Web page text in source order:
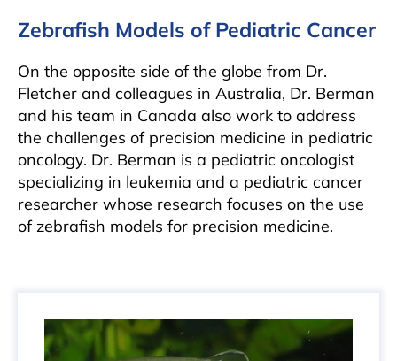
Zebrafish Models of Pediatric Cancer
On the opposite side of the globe from Dr.
Fletcher and colleagues in Australia, Dr. Berman
and his team in Canada also work to address
the challenges of precision medicine in pediatric
oncology. Dr. Berman is a pediatric oncologist
specializing in leukemia and a pediatric cancer
researcher whose research focuses on the use
of zebrafish models for precision medicine.